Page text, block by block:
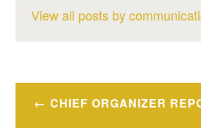
View all posts by
PostCHIEF ORGANIZER